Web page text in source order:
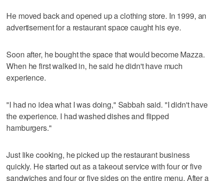
He moved back and opened up a clothing store. In 1999, an
advertisement for a restaurant space caught his eye.
Soon after, he bought the space that would become Mazza.
When he first walked in, he said he didn't have much
experience.
"I had no idea what I was doing," Sabbah said. "I didn't have
the experience. I had washed dishes and flipped
hamburgers."
Just like cooking, he picked up the restaurant business
quickly. He started out as a takeout service with four or five
sandwiches and four or five sides on the entire menu. After a